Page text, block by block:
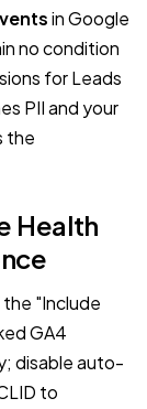
in Google
no condition
for Leads
PII and your
the
Health
the "Include
GA4
disable auto-
to